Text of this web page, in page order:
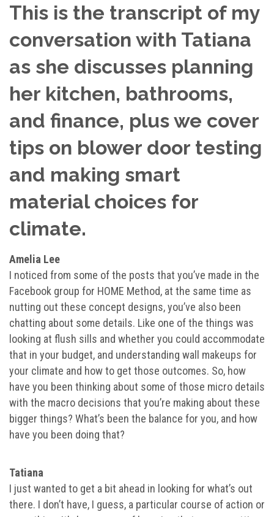
This is the transcript of my
conversation with Tatiana
as she discusses planning
her kitchen, bathrooms,
and finance, plus we cover
tips on blower door testing
and making smart
material choices for
climate.
Amelia Lee
I noticed from some of the posts that you’ve made in the
Facebook group for HOME Method, at the same time as
nutting out these concept designs, you’ve also been
chatting about some details. Like one of the things was
looking at flush sills and whether you could accommodate
that in your budget, and understanding wall makeups for
your climate and how to get those outcomes. So, how
have you been thinking about some of those micro details
with the macro decisions that you’re making about these
bigger things? What’s been the balance for you, and how
have you been doing that?
Tatiana
I just wanted to get a bit ahead in looking for what’s out
there. I don’t have, I guess, a particular course of action or